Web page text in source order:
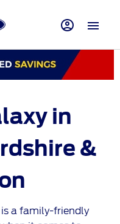
in
&
a family-friendly